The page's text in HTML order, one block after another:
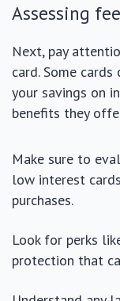
Assessing
Next, pay
card. Some
your savings on
benefits they
Make sure to
low interest
purchases.
Look for perks
protection that